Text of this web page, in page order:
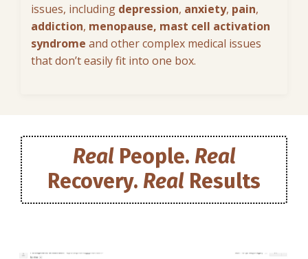
issues, including depression, anxiety, pain,
addiction, menopause, mast cell activation
syndrome and other complex medical issues
that don’t easily fit into one box.
RealPeople. Real
Recovery. Real Results